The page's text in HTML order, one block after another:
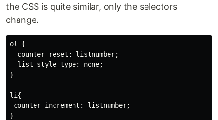
the CSS is quite similar, only the selectors
change.
ol {
  counter-reset: listnumber;
  list-style-type: none;
}
li{
counter-increment: listnumber;
}